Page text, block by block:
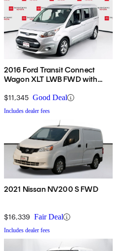
2016 Ford Transit Connect
Wagon XLT LWB FWD with
$11,345 Good Deal
Includes dealer fees
2021 Nissan NV200 S FWD
$16,339 Fair Deal
Includes dealer fees